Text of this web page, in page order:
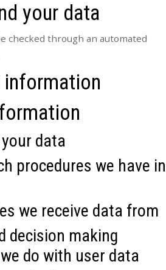
your data
checked through an automated
data
procedures we have in
we receive data from
decision making
do with user data